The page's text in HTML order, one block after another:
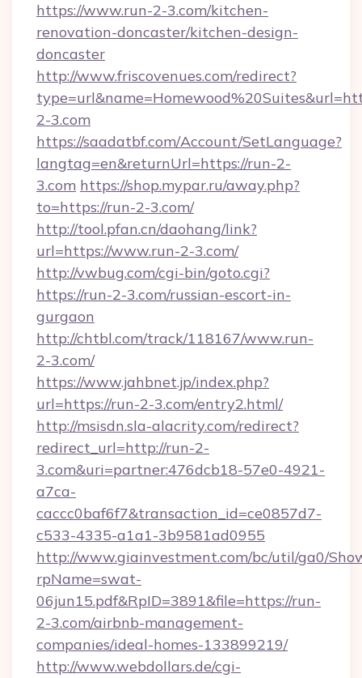
https://www.run-2-3.com/kitchen-
renovation-doncaster/kitchen-design-
doncaster
http://www.friscovenues.com/redirect?
2-3.com
https://saadatbf.com/Account/SetLanguage?
langtag=en&returnUrl=https://run-2-
3.com https://shop.mypar.ru/away.php?
to=https://run-2-3.com/
http://tool.pfan.cn/daohang/link?
url=https://www.run-2-3.com/
http://vwbug.com/cgi-bin/goto.cgi?
https://run-2-3.com/russian-escort-in-
gurgaon
http://chtbl.com/track/118167/www.run-
2-3.com/
https://www.jahbnet.jp/index.php?
url=https://run-2-3.com/entry2.html/
http://msisdn.sla-alacrity.com/redirect?
redirect_url=http://run-2-
3.com&uri=partner:476dcb18-57e0-4921-
a7ca-
caccc0baf6f7&transaction_id=ce0857d7-
c533-4335-a1a1-3b9581ad0955
http://www.giainvestment.com/bc/util/ga0/
rpName=swat-
06jun15.pdf&RpID=3891&file=https://run-
2-3.com/airbnb-management-
companies/ideal-homes-133899219/
http://www.webdollars.de/cgi-